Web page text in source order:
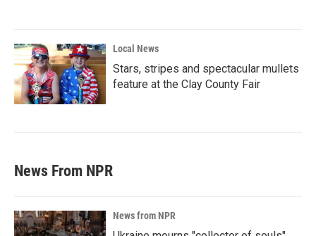
Local News
Stars, stripes and spectacular mullets
feature at the Clay County Fair
News From NPR
News from NPR